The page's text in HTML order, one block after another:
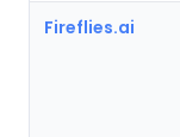
Fireflies.ai